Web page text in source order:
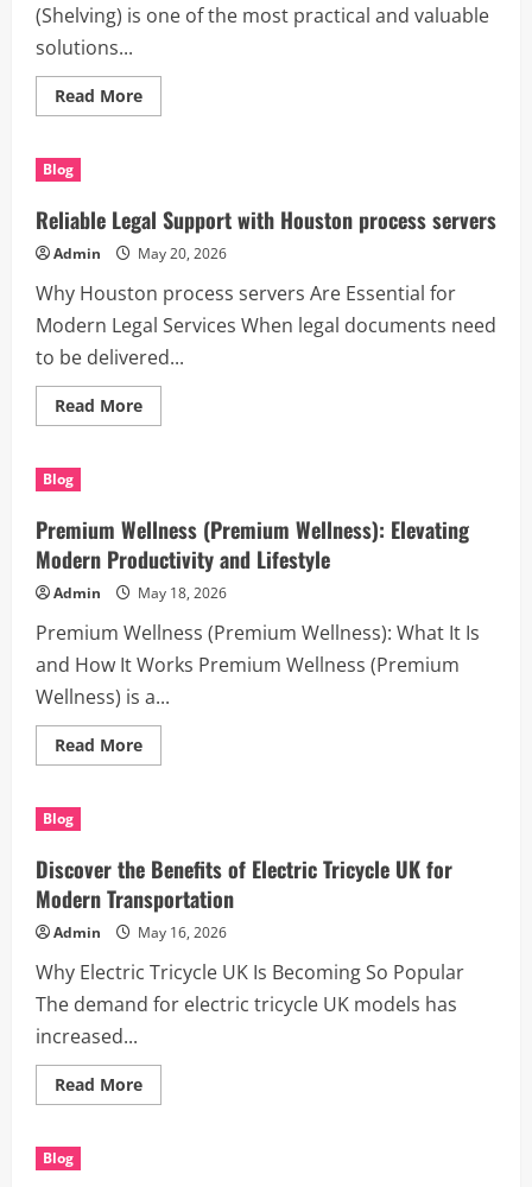
Success
(Shelving) is one of the most practical and valuable
solutions...
Read MoreRead
more
Productivity
with
(Shelving)
Blog
Reliable Legal Support with Houston process servers
Admin May 20, 2026
Why Houston process servers Are Essential for
Modern Legal Services When legal documents need
to be delivered...
Read MoreRead
more
Houston
process
servers
Blog
Premium Wellness (Premium Wellness): Elevating
Modern Productivity and Lifestyle
Admin May 18, 2026
Premium Wellness (Premium Wellness): What It Is
and How It Works Premium Wellness (Premium
Wellness) is a...
Read MoreRead
more
Elevating
Modern
Productivity
and
Lifestyle
Blog
Discover the Benefits of Electric Tricycle UK for
Modern Transportation
Admin May 16, 2026
Why Electric Tricycle UK Is Becoming So Popular
The demand for electric tricycle UK models has
increased...
Read MoreRead
more
Blog